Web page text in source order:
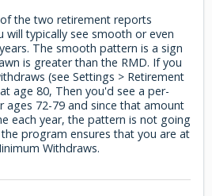
the two retirement reports
will typically see smooth or even
The smooth pattern is a sign
is greater than the RMD. If you
(see Settings > Retirement
age 80, Then you'd see a per-
ages 72-79 and since that amount
each year, the pattern is not going
program ensures that you are at
Withdraws.